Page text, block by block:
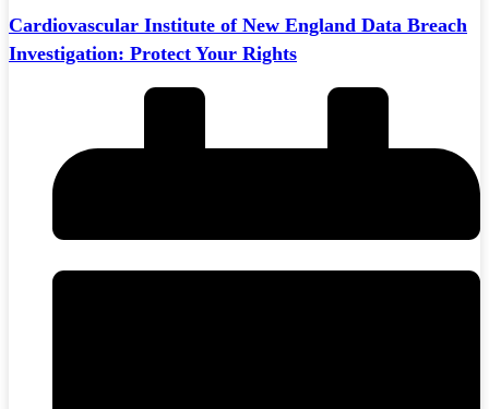
Cardiovascular Institute of New England Data Breach
Investigation: Protect Your Rights